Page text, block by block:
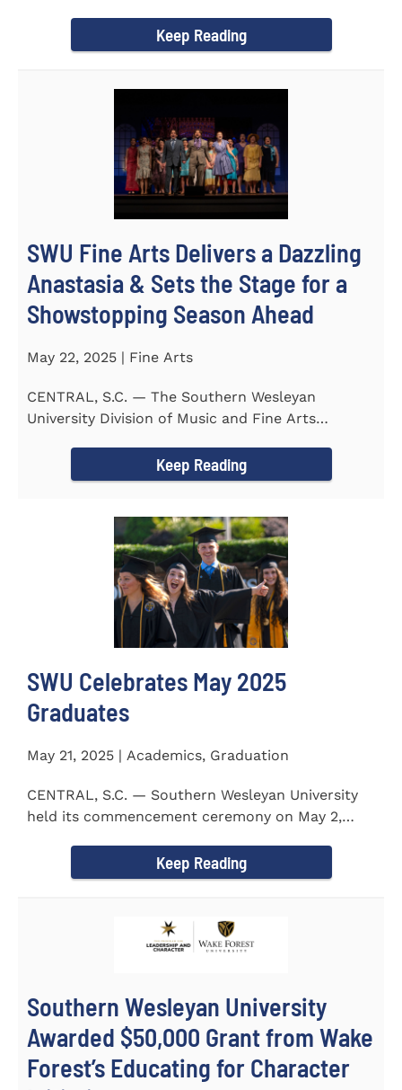
Keep Reading
SWU Fine Arts Delivers a Dazzling
Anastasia & Sets the Stage for a
Showstopping Season Ahead
May 22, 2025 | Fine Arts
CENTRAL, S.C. — The Southern Wesleyan
University Division of Music and Fine Arts
Keep Reading
SWU Celebrates May 2025
Graduates
May 21, 2025 | Academics, Graduation
CENTRAL, S.C. — Southern Wesleyan University
held its commencement ceremony on May 2,
Keep Reading
Southern Wesleyan University
Awarded $50,000 Grant from Wake
Forest’s Educating for Character